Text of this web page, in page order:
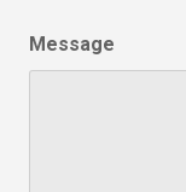
Message